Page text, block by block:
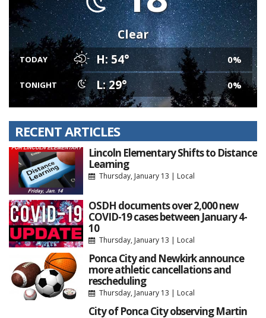
Clear
TODAY H: 54° 0%
TONIGHT L: 29° 0%
RECENT ARTICLES
Lincoln Elementary Shifts to Distance
Learning
Thursday, January 13 | Local
OSDH documents over 2,000 new
COVID-19 cases between January 4-
10
Thursday, January 13 | Local
Ponca City and Newkirk announce
more athletic cancellations and
rescheduling
Thursday, January 13 | Local
City of Ponca City observing Martin